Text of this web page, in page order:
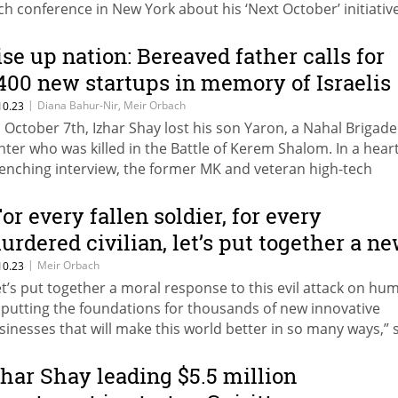
conference in New York about his ‘Next October’
up nation: Bereaved father calls for
new startups in memory of Israelis
by Hamas
| Diana Bahur-Nir, Meir Orbach
October 7th, Izhar Shay lost his son Yaron, a Nahal Brigade
who was killed in the Battle of Kerem Shalom. In a
interview, the former MK and veteran high-tech
initiative to establish a new startup for every fallen soldier
civilian
every fallen soldier, for every
civilian, let’s put together a
startup," says entrepreneur
Shay, whose son was killed by
| Meir Orbach
put together a moral response to this evil attack on
the foundations for thousands of new innovative
that will make this world better in so many ways,”
Shay leading $5.5 million